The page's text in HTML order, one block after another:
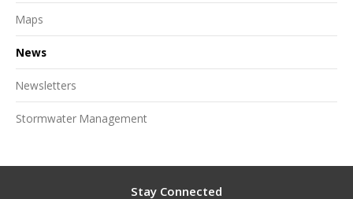
Maps
News
Newsletters
Stormwater Management
Stay Connected